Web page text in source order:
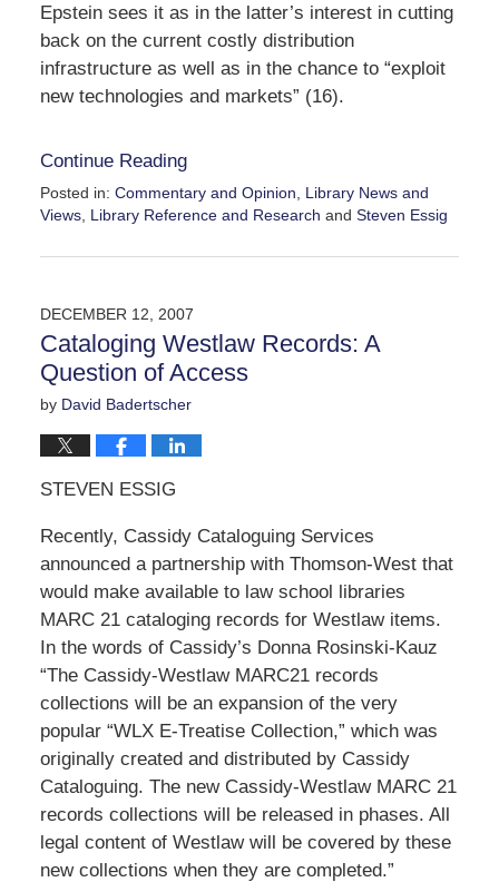
Epstein sees it as in the latter’s interest in cutting
back on the current costly distribution
infrastructure as well as in the chance to “exploit
new technologies and markets” (16).
Continue Reading
Posted in: Commentary and Opinion
Library News and
Views, Library Reference and Research and Steven Essig
February
3:24
pm
DECEMBER 12, 2007
Cataloging Westlaw Records: A
Question of Access
by David Badertscher
STEVEN ESSIG
Recently, Cassidy Cataloguing Services
announced a partnership with Thomson-West that
would make available to law school libraries
MARC 21 cataloging records for Westlaw items.
In the words of Cassidy’s Donna Rosinski-Kauz
“The Cassidy-Westlaw MARC21 records
collections will be an expansion of the very
popular “WLX E-Treatise Collection,” which was
originally created and distributed by Cassidy
Cataloguing. The new Cassidy-Westlaw MARC 21
records collections will be released in phases. All
legal content of Westlaw will be covered by these
new collections when they are completed.”